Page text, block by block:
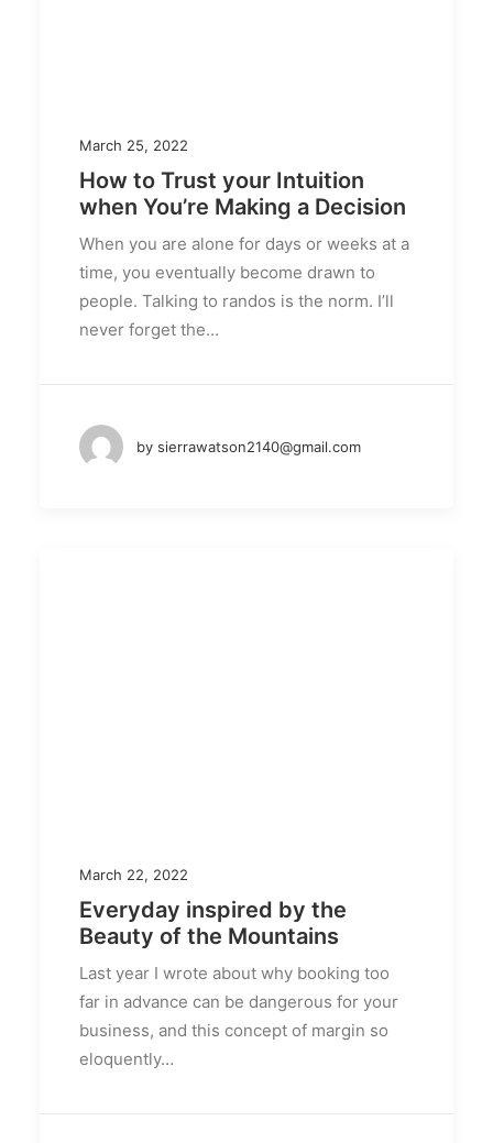
March 25, 2022
How to Trust your Intuition
when You’re Making a Decision
When you are alone for days or weeks at a
time, you eventually become drawn to
people. Talking to randos is the norm. I’ll
never forget the…
by sierrawatson2140@gmail.com
March 22, 2022
Everyday inspired by the
Beauty of the Mountains
Last year I wrote about why booking too
far in advance can be dangerous for your
business, and this concept of margin so
eloquently…